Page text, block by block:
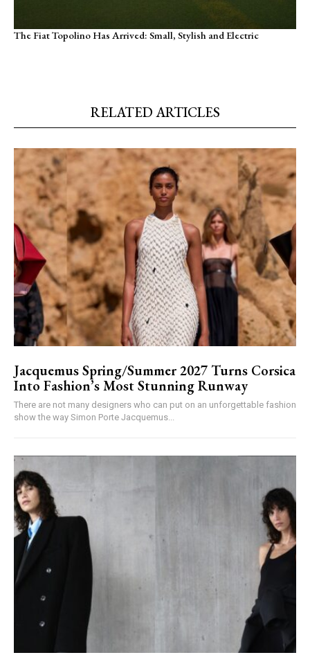
The Fiat Topolino Has Arrived: Small, Stylish and Electric
RELATED ARTICLES
Jacquemus Spring/Summer 2027 Turns Corsica
Into Fashion’s Most Stunning Runway
There are not many designers who can put on an unforgettable fashion
show the way Simon Porte Jacquemus...